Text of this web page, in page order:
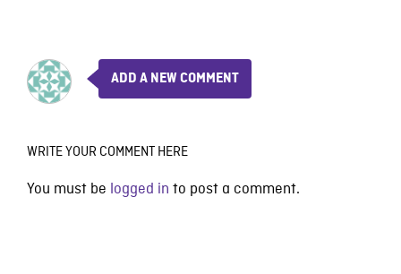
ADD A NEW COMMENT
WRITE YOUR COMMENT HERE
You must be logged in to post a comment.